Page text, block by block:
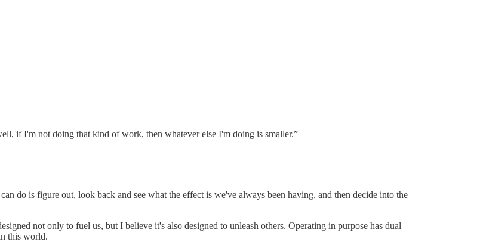
if I'm not doing that kind of work, then whatever else I'm doing is smaller.”
do is figure out, look back and see what the effect is we've always been having, and then decide into the
not only to fuel us, but I believe it's also designed to unleash others. Operating in purpose has dual
this world.